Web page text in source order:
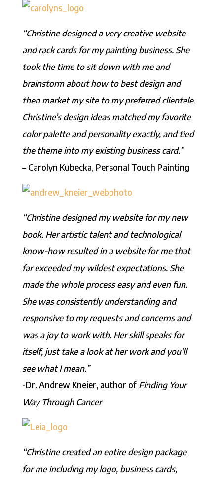
“Christine designed a very creative website
and rack cards for my painting business. She
took the time to sit down with me and
brainstorm about how to best design and
then market my site to my preferred clientele.
Christine’s design ideas matched my favorite
color palette and personality exactly, and tied
the theme into my existing business card.”
– Carolyn Kubecka, Personal Touch Painting
“Christine designed my website for my new
book. Her artistic talent and technological
know-how resulted in a website for me that
far exceeded my wildest expectations. She
made the whole process easy and even fun.
She was consistently understanding and
responsive to my requests and concerns and
was a joy to work with. Her skill speaks for
itself, just take a look at her work and you’ll
see what I mean.”
-Dr. Andrew Kneier, author of Finding Your
Way Through Cancer
“Christine created an entire design package
for me including my logo, business cards,